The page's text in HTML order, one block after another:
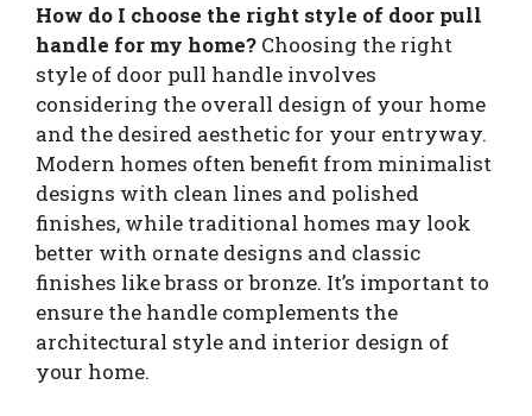
How do I choose the right style of door pull
handle for my home? Choosing the right
style of door pull handle involves
considering the overall design of your home
and the desired aesthetic for your entryway.
Modern homes often benefit from minimalist
designs with clean lines and polished
finishes, while traditional homes may look
better with ornate designs and classic
finishes like brass or bronze. It’s important to
ensure the handle complements the
architectural style and interior design of
your home.